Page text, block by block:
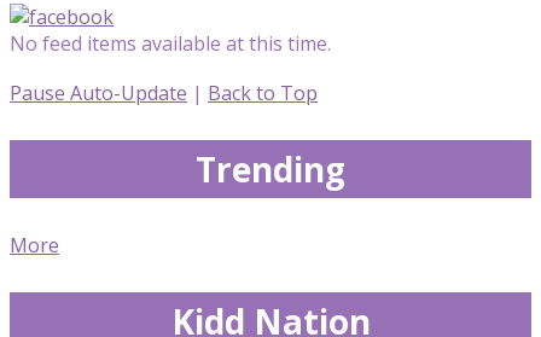
No feed items available at this time.
Pause Auto-Update | Back to Top
Trending
More
Kidd Nation